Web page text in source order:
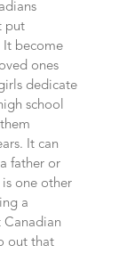
put
It become
ones
dedicate
school
It can
father or
one other
a
Canadian
out that